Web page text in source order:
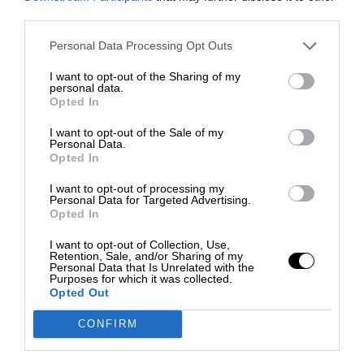
Personal Data Processing Opt Outs
I want to opt-out of the Sharing of my
personal data.
Opted In
I want to opt-out of the Sale of my
Personal Data.
Opted In
I want to opt-out of processing my
Personal Data for Targeted Advertising.
Opted In
I want to opt-out of Collection, Use,
Retention, Sale, and/or Sharing of my
Personal Data that Is Unrelated with the
Purposes for which it was collected.
Opted Out
CONFIRM